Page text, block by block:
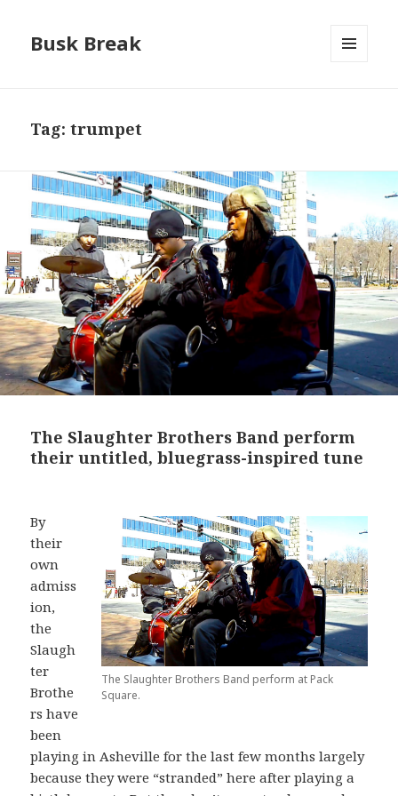
Busk Break
Tag:trumpet
The Slaughter Brothers Band perform
their untitled, bluegrass-inspired tune
The Slaughter Brothers Band perform at Pack
Square.
By
their
own
admiss
ion,
the
Slaugh
ter
Brothe
rs have
been
playing in Asheville for the last few months largely
because they were “stranded” here after playing a